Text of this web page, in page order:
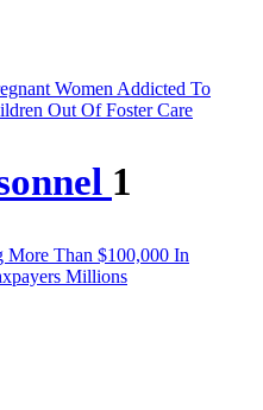
Women Addicted To
Out Of Foster Care
1
More Than $100,000 In
Millions